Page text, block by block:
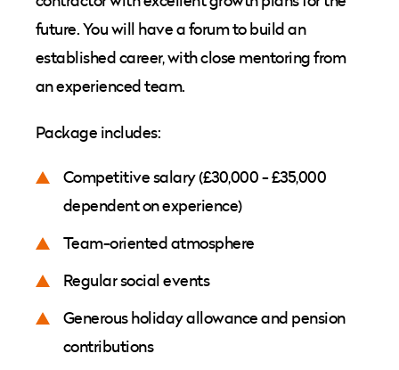
future. You will have a forum to build an
established career, with close mentoring from
an experienced team.
Package includes:
Competitive salary (£30,000 - £35,000
dependent on experience)
Team-oriented atmosphere
Regular social events
Generous holiday allowance and pension
contributions